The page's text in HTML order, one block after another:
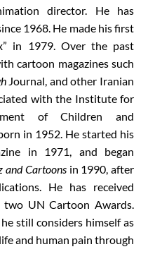
director. He has
1968. He made his first
in 1979. Over the past
cartoon magazines such
Journal, and other Iranian
with the Institute for
of Children and
in 1952. He started his
in 1971, and began
and Cartoonsin 1990, after
He has received
two UN Cartoon Awards.
still considers himself as
and human pain through